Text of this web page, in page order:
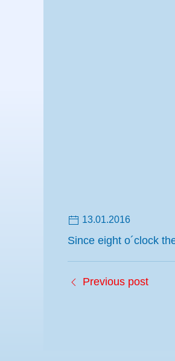
13.01.2016
Since eight o´clock
Previous post